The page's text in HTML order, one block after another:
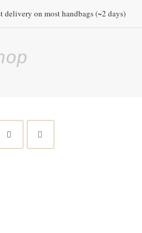
delivery on most handbags (~2 days)